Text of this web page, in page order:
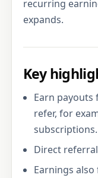
recurring
expands.
Key
Earn
refer, for
subscriptions.
Direct
Earnings